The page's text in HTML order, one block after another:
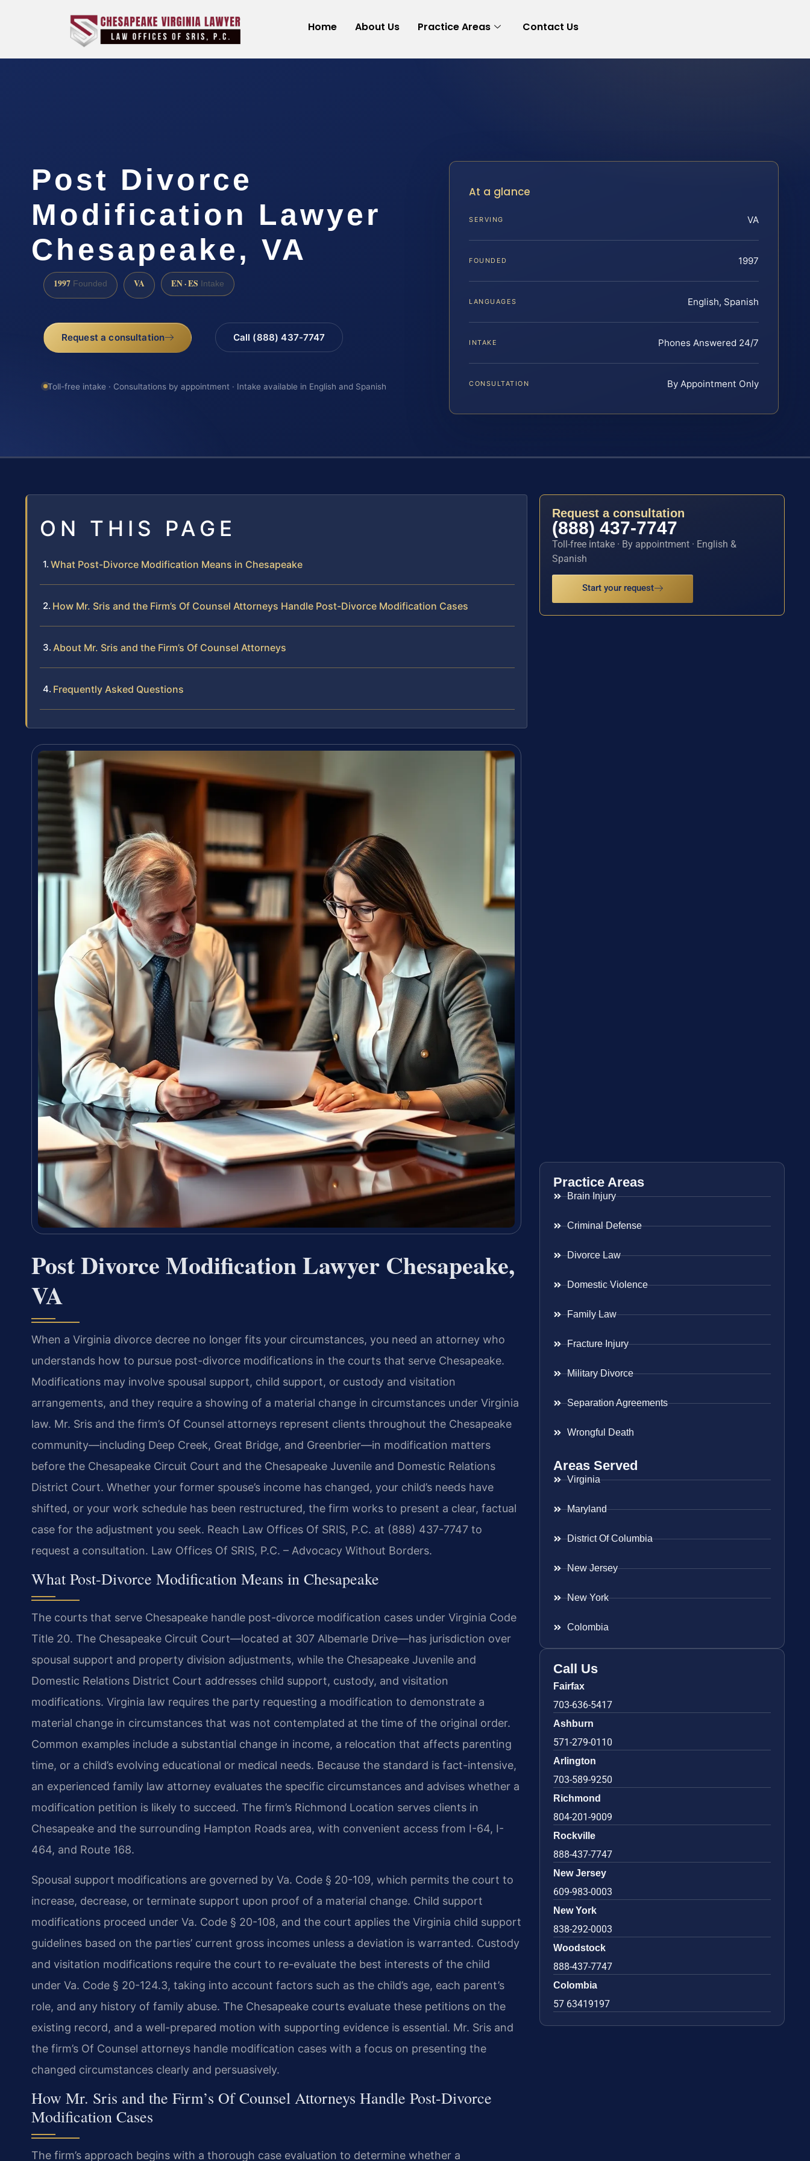
Home About Us Practice Areas Contact Us
Post Divorce
Modification Lawyer
Chesapeake, VA
1997 Founded VA EN · ES Intake
Request a consultation Call (888) 437-7747
Toll-free intake · Consultations by appointment · Intake available in English and Spanish
At a glance
SERVING VA
FOUNDED 1997
LANGUAGES English, Spanish
INTAKE Phones Answered 24/7
CONSULTATION By Appointment Only
ON THIS PAGE
What Post-Divorce Modification Means in Chesapeake
How Mr. Sris and the Firm’s Of Counsel Attorneys Handle Post-Divorce Modification Cases
About Mr. Sris and the Firm’s Of Counsel Attorneys
Frequently Asked Questions
Post Divorce Modification Lawyer Chesapeake,
VA
When a Virginia divorce decree no longer fits your circumstances, you need an attorney who
understands how to pursue post-divorce modifications in the courts that serve Chesapeake.
Modifications may involve spousal support, child support, or custody and visitation
arrangements, and they require a showing of a material change in circumstances under Virginia
law. Mr. Sris and the firm’s Of Counsel attorneys represent clients throughout the Chesapeake
community—including Deep Creek, Great Bridge, and Greenbrier—in modification matters
before the Chesapeake Circuit Court and the Chesapeake Juvenile and Domestic Relations
District Court. Whether your former spouse’s income has changed, your child’s needs have
shifted, or your work schedule has been restructured, the firm works to present a clear, factual
case for the adjustment you seek. Reach Law Offices Of SRIS, P.C. at (888) 437-7747 to
request a consultation. Law Offices Of SRIS, P.C. – Advocacy Without Borders.
What Post-Divorce Modification Means in Chesapeake
The courts that serve Chesapeake handle post-divorce modification cases under Virginia Code
Title 20. The Chesapeake Circuit Court—located at 307 Albemarle Drive—has jurisdiction over
spousal support and property division adjustments, while the Chesapeake Juvenile and
Domestic Relations District Court addresses child support, custody, and visitation
modifications. Virginia law requires the party requesting a modification to demonstrate a
material change in circumstances that was not contemplated at the time of the original order.
Common examples include a substantial change in income, a relocation that affects parenting
time, or a child’s evolving educational or medical needs. Because the standard is fact-intensive,
an experienced family law attorney evaluates the specific circumstances and advises whether a
modification petition is likely to succeed. The firm’s Richmond Location serves clients in
Chesapeake and the surrounding Hampton Roads area, with convenient access from I-64, I-
464, and Route 168.
Spousal support modifications are governed by Va. Code § 20-109, which permits the court to
increase, decrease, or terminate support upon proof of a material change. Child support
modifications proceed under Va. Code § 20-108, and the court applies the Virginia child support
guidelines based on the parties’ current gross incomes unless a deviation is warranted. Custody
and visitation modifications require the court to re-evaluate the best interests of the child
under Va. Code § 20-124.3, taking into account factors such as the child’s age, each parent’s
role, and any history of family abuse. The Chesapeake courts evaluate these petitions on the
existing record, and a well-prepared motion with supporting evidence is essential. Mr. Sris and
the firm’s Of Counsel attorneys handle modification cases with a focus on presenting the
changed circumstances clearly and persuasively.
How Mr. Sris and the Firm’s Of Counsel Attorneys Handle Post-Divorce
Modification Cases
The firm’s approach begins with a thorough case evaluation to determine whether a
Request a consultation
(888) 437-7747
Toll-free intake · By appointment · English &
Spanish
Start your request
Practice Areas
Brain Injury
Criminal Defense
Divorce Law
Domestic Violence
Family Law
Fracture Injury
Military Divorce
Separation Agreements
Wrongful Death
Areas Served
Virginia
Maryland
District Of Columbia
New Jersey
New York
Colombia
Call Us
Fairfax
703-636-5417
Ashburn
571-279-0110
Arlington
703-589-9250
Richmond
804-201-9009
Rockville
888-437-7747
New Jersey
609-983-0003
New York
838-292-0003
Woodstock
888-437-7747
Colombia
57 63419197